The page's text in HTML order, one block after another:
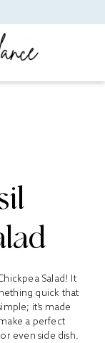
Salad! It
quick that
it’s made
a perfect
even side dish.